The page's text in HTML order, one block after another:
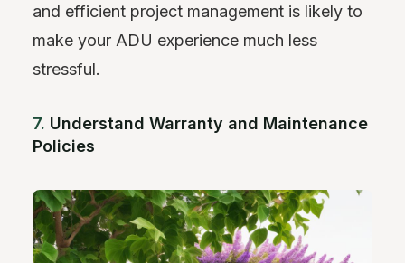
and efficient project management is likely to
make your ADU experience much less
stressful.
7. Understand Warranty and Maintenance
Policies